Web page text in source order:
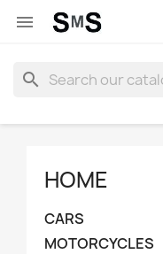

search
HOME
CARS
MOTORCYCLES